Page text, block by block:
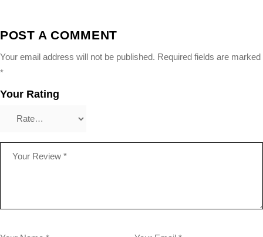
POST A COMMENT
Your email address will not be published. Required fields are marked
*
Your Rating